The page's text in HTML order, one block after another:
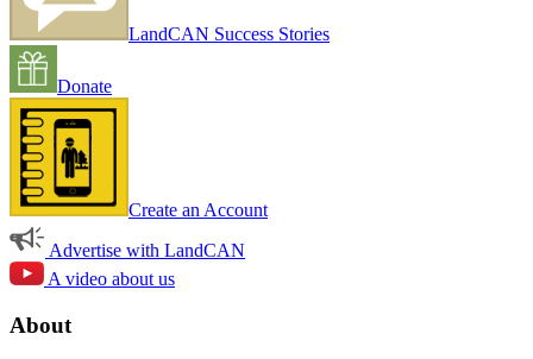
LandCAN Success Stories
Donate
Create an Account
Advertise with LandCAN
A video about us
About